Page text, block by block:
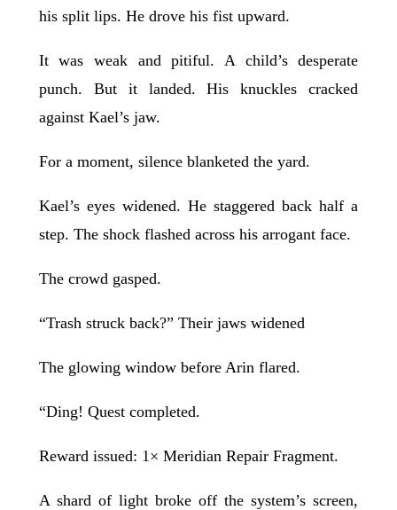
his split lips. He drove his fist upward.
It was weak and pitiful. A child’s desperate
punch. But it landed. His knuckles cracked
against Kael’s jaw.
For a moment, silence blanketed the yard.
Kael’s eyes widened. He staggered back half a
step. The shock flashed across his arrogant face.
The crowd gasped.
“Trash struck back?” Their jaws widened
The glowing window before Arin flared.
“Ding! Quest completed.
Reward issued: 1× Meridian Repair Fragment.
A shard of light broke off the system’s screen,